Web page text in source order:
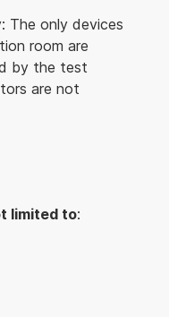
The only devices
room are
by the test
are not
limited to: